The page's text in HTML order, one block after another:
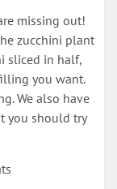
missing out!
zucchini plant
sliced in half,
you want.
We also have
you should try